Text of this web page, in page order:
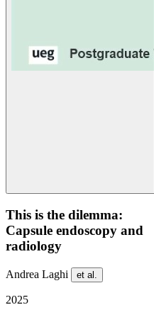
This is the dilemma:
Capsule endoscopy and
radiology
Andrea Laghi et al.
2025